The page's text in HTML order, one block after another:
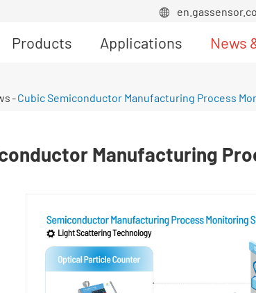

Products Applications News
Cubic Semiconductor Manufacturing Process
Manufacturing